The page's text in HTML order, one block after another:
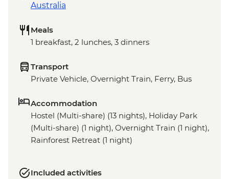
Australia
Meals
1 breakfast, 2 lunches, 3 dinners
Transport
Private Vehicle, Overnight Train, Ferry, Bus
Accommodation
Hostel (Multi-share) (13 nights), Holiday Park
(Multi-share) (1 night), Overnight Train (1 night),
Rainforest Retreat (1 night)
Included activities